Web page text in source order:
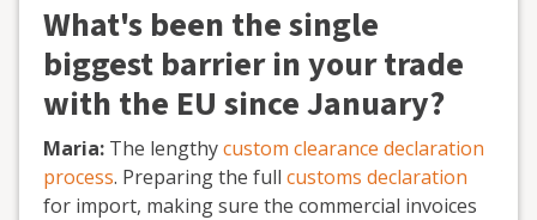
What's been the single
biggest barrier in your trade
with the EU since January?
Maria: The lengthycustom clearance declaration
process. Preparing the full customs declaration
for import, making sure the commercial invoices